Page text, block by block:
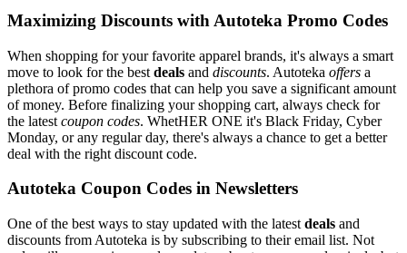
Maximizing Discounts with Autoteka Promo Codes
When shopping for your favorite apparel brands, it's always a smart
move to look for the best deals and discounts. Autoteka offers a
plethora of promo codes that can help you save a significant amount
of money. Before finalizing your shopping cart, always check for
the latest coupon codes. WhetHER ONE it's Black Friday, Cyber
Monday, or any regular day, there's always a chance to get a better
deal with the right discount code.
Autoteka Coupon Codes in Newsletters
One of the best ways to stay updated with the latest deals and
discounts from Autoteka is by subscribing to their email list. Not